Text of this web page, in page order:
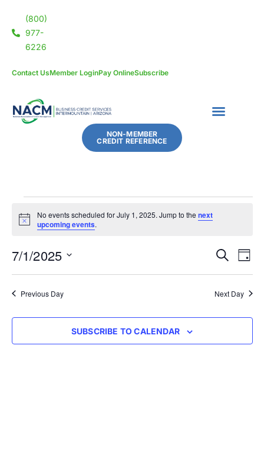
(800)
977-
6226
Contact UsMember LoginPay OnlineSubscribe
NON-MEMBER
CREDIT REFERENCE
Notice
No events scheduled for July 1, 2025. Jump to the next
upcoming events.
Events
and
Views
SEARCH
DAY
7/1/2025
Previous Day Next Day
SUBSCRIBE TO CALENDAR